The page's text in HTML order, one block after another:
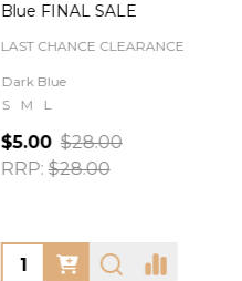
Blue FINAL SALE
LAST CHANCE CLEARANCE
Dark Blue
S
M L
$5.00 $28.00
RRP: $28.00